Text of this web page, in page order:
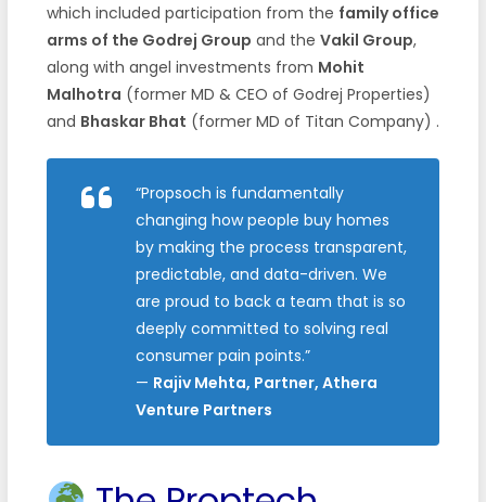
which included participation from the family office
arms of the Godrej Group and the Vakil Group,
along with angel investments from Mohit
Malhotra (former MD & CEO of Godrej Properties)
and Bhaskar Bhat (former MD of Titan Company) .
“Propsoch is fundamentally
changing how people buy homes
by making the process transparent,
predictable, and data-driven. We
are proud to back a team that is so
deeply committed to solving real
consumer pain points.”
— Rajiv Mehta, Partner, Athera
Venture Partners